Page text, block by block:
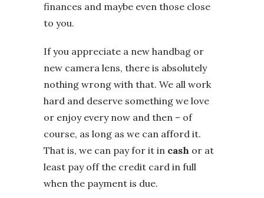
finances and maybe even those close
to you.
If you appreciate a new handbag or
new camera lens, there is absolutely
nothing wrong with that. We all work
hard and deserve something we love
or enjoy every now and then – of
course, as long as we can afford it.
That is, we can pay for it in cash or at
least pay off the credit card in full
when the payment is due.